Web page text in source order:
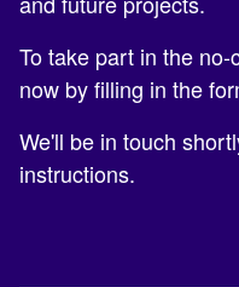
To take part in the
now by filling in the
We'll be in touch
instructions.